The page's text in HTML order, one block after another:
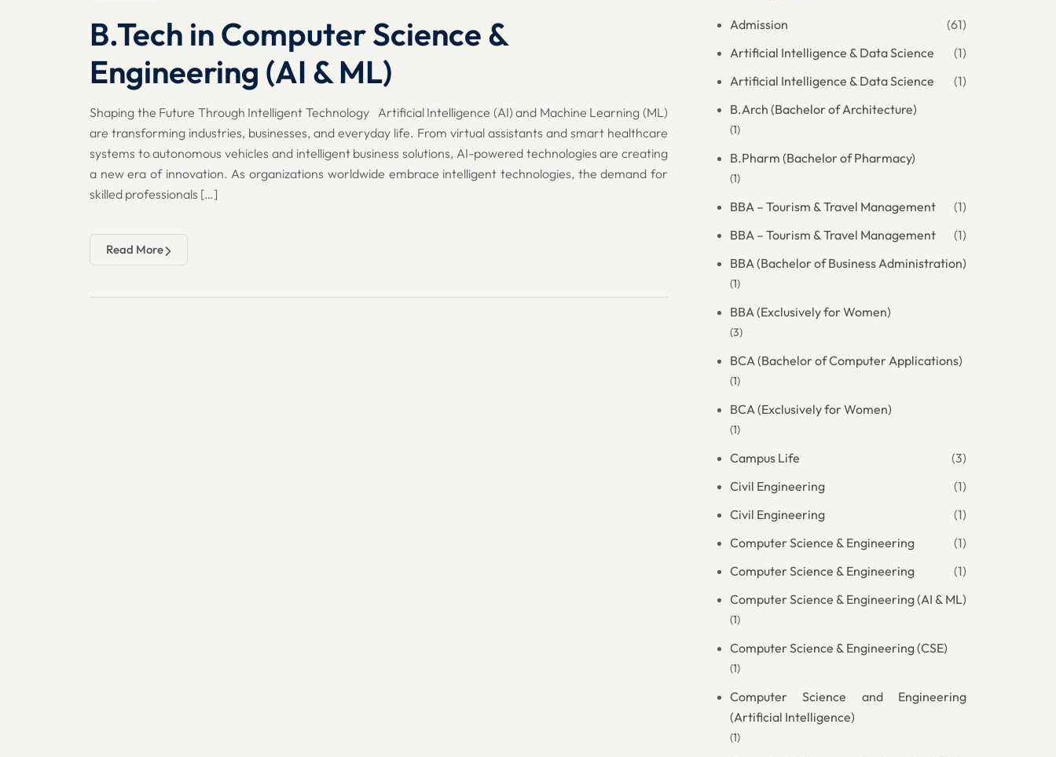
B.Tech in Computer Science &
Engineering (AI & ML)
Shaping the Future Through Intelligent Technology Artificial Intelligence (AI) and Machine Learning (ML)
are transforming industries, businesses, and everyday life. From virtual assistants and smart healthcare
systems to autonomous vehicles and intelligent business solutions, AI-powered technologies are creating
a new era of innovation. As organizations worldwide embrace intelligent technologies, the demand for
skilled professionals […]
Read More
Admission
(61)
Artificial Intelligence & Data Science
(1)
Artificial Intelligence & Data Science
(1)
B.Arch (Bachelor of Architecture)
(1)
B.Pharm (Bachelor of Pharmacy)
(1)
BBA – Tourism & Travel Management
(1)
BBA – Tourism & Travel Management
(1)
BBA (Bachelor of Business Administration)
(1)
BBA (Exclusively for Women)
(3)
BCA (Bachelor of Computer Applications)
(1)
BCA (Exclusively for Women)
(1)
Campus Life
(3)
Civil Engineering
(1)
Civil Engineering
(1)
Computer Science & Engineering
(1)
Computer Science & Engineering
(1)
Computer Science & Engineering (AI & ML)
(1)
Computer Science & Engineering (CSE)
(1)
Computer Science and Engineering
(Artificial Intelligence)
(1)